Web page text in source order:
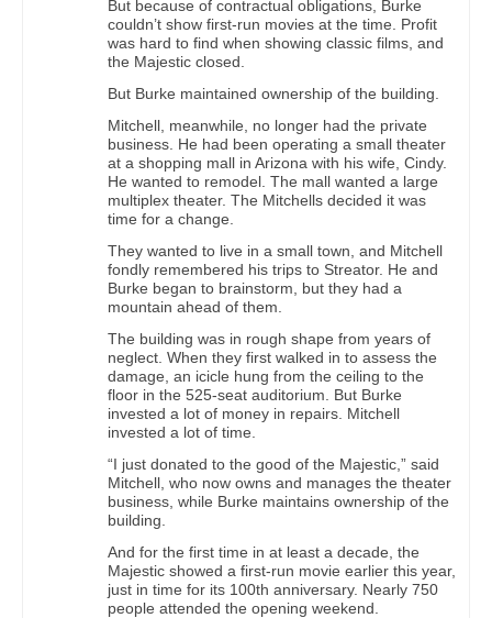
But because of contractual obligations, Burke
couldn’t show first-run movies at the time. Profit
was hard to find when showing classic films, and
the Majestic closed.
But Burke maintained ownership of the building.
Mitchell, meanwhile, no longer had the private
business. He had been operating a small theater
at a shopping mall in Arizona with his wife, Cindy.
He wanted to remodel. The mall wanted a large
multiplex theater. The Mitchells decided it was
time for a change.
They wanted to live in a small town, and Mitchell
fondly remembered his trips to Streator. He and
Burke began to brainstorm, but they had a
mountain ahead of them.
The building was in rough shape from years of
neglect. When they first walked in to assess the
damage, an icicle hung from the ceiling to the
floor in the 525-seat auditorium. But Burke
invested a lot of money in repairs. Mitchell
invested a lot of time.
“I just donated to the good of the Majestic,” said
Mitchell, who now owns and manages the theater
business, while Burke maintains ownership of the
building.
And for the first time in at least a decade, the
Majestic showed a first-run movie earlier this year,
just in time for its 100th anniversary. Nearly 750
people attended the opening weekend.